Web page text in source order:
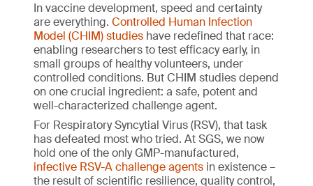
In vaccine development, speed and certainty
are everything. Controlled Human Infection
Model (CHIM) studies have redefined that race:
enabling researchers to test efficacy early, in
small groups of healthy volunteers, under
controlled conditions. But CHIM studies depend
on one crucial ingredient: a safe, potent and
well-characterized challenge agent.
For Respiratory Syncytial Virus (RSV), that task
has defeated most who tried. At SGS, we now
hold one of the only GMP-manufactured,
infective RSV-A challenge agents in existence –
the result of scientific resilience, quality control,